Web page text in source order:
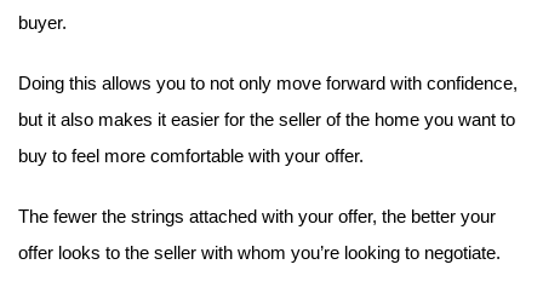
buyer.
Doing this allows you to not only move forward with confidence,
but it also makes it easier for the seller of the home you want to
buy to feel more comfortable with your offer.
The fewer the strings attached with your offer, the better your
offer looks to the seller with whom you’re looking to negotiate.